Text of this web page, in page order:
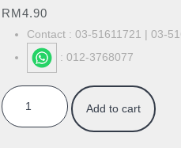
RM4.90
Contact : 03-51611721 | 03-
: 012-3768077
abc SMALL LETTERS WITH
Add to cart